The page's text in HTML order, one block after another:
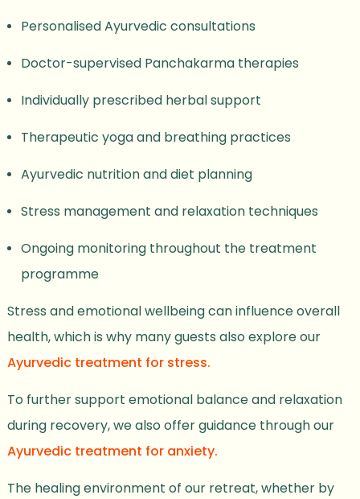
Personalised Ayurvedic consultations
Doctor-supervised Panchakarma therapies
Individually prescribed herbal support
Therapeutic yoga and breathing practices
Ayurvedic nutrition and diet planning
Stress management and relaxation techniques
Ongoing monitoring throughout the treatment
programme
Stress and emotional wellbeing can influence overall
health, which is why many guests also explore our
Ayurvedic treatment for stress.
To further support emotional balance and relaxation
during recovery, we also offer guidance through our
Ayurvedic treatment for anxiety.
The healing environment of our retreat, whether by